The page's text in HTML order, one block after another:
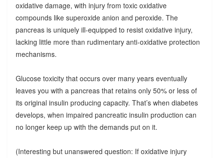
oxidative damage, with injury from toxic oxidative
compounds like superoxide anion and peroxide. The
pancreas is uniquely ill-equipped to resist oxidative injury,
lacking little more than rudimentary anti-oxidative protection
mechanisms.
Glucose toxicity that occurs over many years eventually
leaves you with a pancreas that retains only 50% or less of
its original insulin producing capacity. That’s when diabetes
develops, when impaired pancreatic insulin production can
no longer keep up with the demands put on it.
(Interesting but unanswered question: If oxidative injury